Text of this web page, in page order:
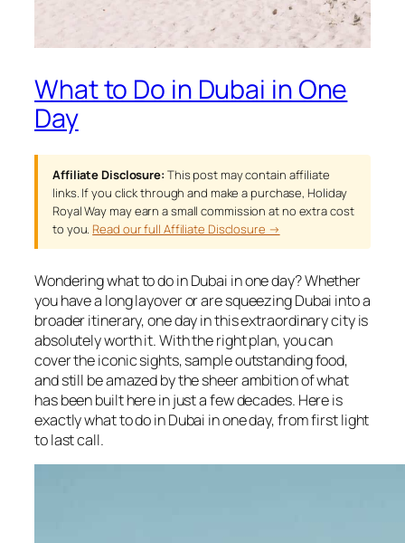
What to Do in Dubai in One
Day
Affiliate Disclosure: This post may contain affiliate
links. If you click through and make a purchase, Holiday
Royal Way may earn a small commission at no extra cost
to you. Read our full Affiliate Disclosure →
Wondering what to do in Dubai in one day? Whether
you have a long layover or are squeezing Dubai into a
broader itinerary, one day in this extraordinary city is
absolutely worth it. With the right plan, you can
cover the iconic sights, sample outstanding food,
and still be amazed by the sheer ambition of what
has been built here in just a few decades. Here is
exactly what to do in Dubai in one day, from first light
to last call.